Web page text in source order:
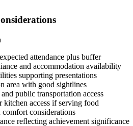
attendance plus buffer
and accommodation availability
supporting presentations
area with good sightlines
public transportation access
kitchen access if serving food
considerations
reflecting achievement significance